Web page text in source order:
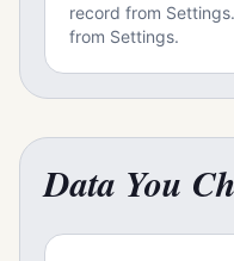
record from
from Settings.
Data You